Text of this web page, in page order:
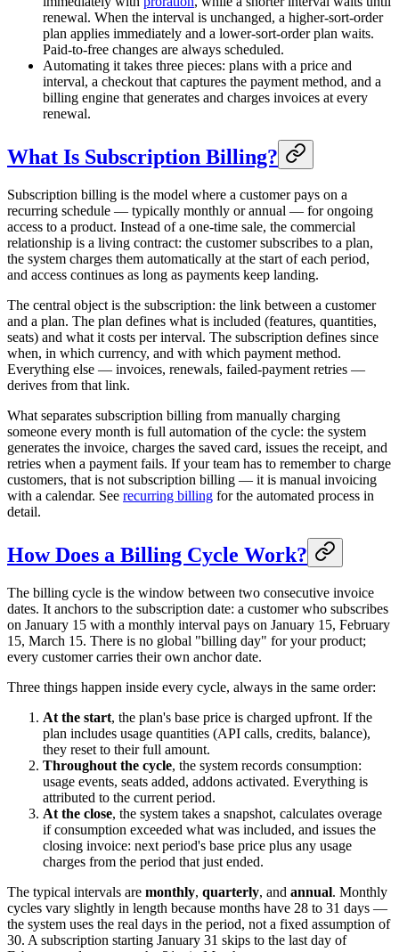
renewal. When the interval is unchanged, a higher-sort-order
plan applies immediately and a lower-sort-order plan waits.
Paid-to-free changes are always scheduled.
Automating it takes three pieces: plans with a price and
interval, a checkout that captures the payment method, and a
billing engine that generates and charges invoices at every
renewal.
What Is Subscription Billing?
Subscription billing is the model where a customer pays on a
recurring schedule — typically monthly or annual — for ongoing
access to a product. Instead of a one-time sale, the commercial
relationship is a living contract: the customer subscribes to a plan,
the system charges them automatically at the start of each period,
and access continues as long as payments keep landing.
The central object is the subscription: the link between a customer
and a plan. The plan defines what is included (features, quantities,
seats) and what it costs per interval. The subscription defines since
when, in which currency, and with which payment method.
Everything else — invoices, renewals, failed-payment retries —
derives from that link.
What separates subscription billing from manually charging
someone every month is full automation of the cycle: the system
generates the invoice, charges the saved card, issues the receipt, and
retries when a payment fails. If your team has to remember to charge
customers, that is not subscription billing — it is manual invoicing
with a calendar. See recurring billing for the automated process in
detail.
How Does a Billing Cycle Work?
The billing cycle is the window between two consecutive invoice
dates. It anchors to the subscription date: a customer who subscribes
on January 15 with a monthly interval pays on January 15, February
15, March 15. There is no global "billing day" for your product;
every customer carries their own anchor date.
Three things happen inside every cycle, always in the same order:
At the start, the plan's base price is charged upfront. If the
plan includes usage quantities (API calls, credits, balance),
they reset to their full amount.
Throughout the cycle, the system records consumption:
usage events, seats added, addons activated. Everything is
attributed to the current period.
At the close, the system takes a snapshot, calculates overage
if consumption exceeded what was included, and issues the
closing invoice: next period's base price plus any usage
charges from the period that just ended.
The typical intervals are monthly, quarterly, and annual. Monthly
cycles vary slightly in length because months have 28 to 31 days —
the system uses the real days in the period, not a fixed assumption of
30. A subscription starting January 31 skips to the last day of